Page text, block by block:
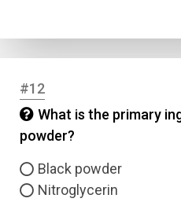
#12
What is the primary
powder?
Black powder
Nitroglycerin
Email
Question Title
Answer 1
Answer 2
Type